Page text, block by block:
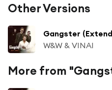
Other Versions
Gangster
W&W & VINAI
More from